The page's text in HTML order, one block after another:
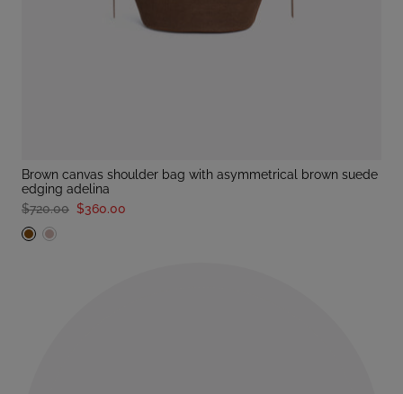
brown canvas shoulder bag with asymmetrical brown suede
edging adelina
$720.00 $360.00